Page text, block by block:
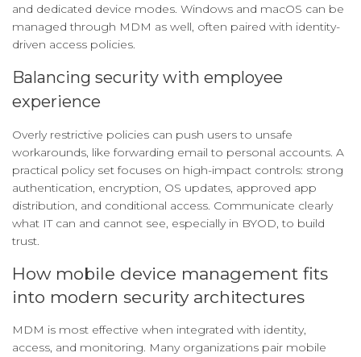
and dedicated device modes. Windows and macOS can be
managed through MDM as well, often paired with identity-
driven access policies.
Balancing security with employee
experience
Overly restrictive policies can push users to unsafe
workarounds, like forwarding email to personal accounts. A
practical policy set focuses on high-impact controls: strong
authentication, encryption, OS updates, approved app
distribution, and conditional access. Communicate clearly
what IT can and cannot see, especially in BYOD, to build
trust.
How mobile device management fits
into modern security architectures
MDM is most effective when integrated with identity,
access, and monitoring. Many organizations pair mobile